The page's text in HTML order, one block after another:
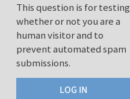
This question is for testing
whether or not you are a
human visitor and to
prevent automated spam
submissions.